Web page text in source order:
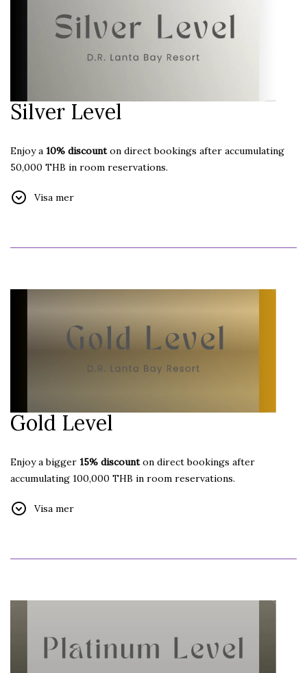
Silver Level
Enjoy a 10% discounton direct bookings after accumulating
50,000 THB in room reservations.
Additional Benefits:
Visa mer
Gold Level
Enjoy a bigger 15% discounton direct bookings after
accumulating 100,000 THB in room reservations.
Additional Benefits:
Visa mer